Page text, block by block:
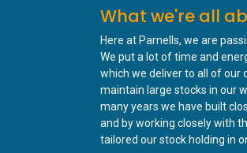
What we're all
Here at Parnells, we are
We put a lot of time and
which we deliver to all of our
maintain large stocks in our
many years we have built
and by working closely with
tailored our stock holding in